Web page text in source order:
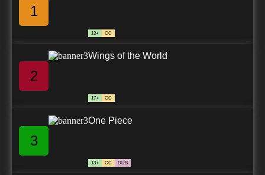
1
13+ CC
2
Wings of the World
17+ CC
3
One Piece
13+ CC DUB